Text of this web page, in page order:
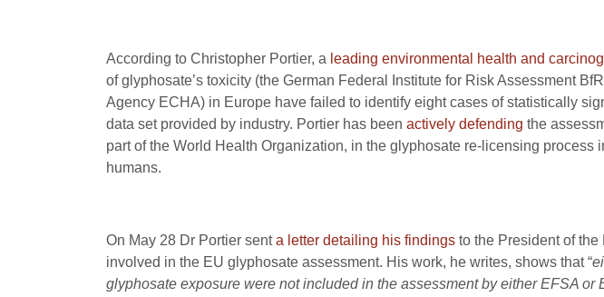
According to Christopher Portier, a leading environmental health and
of glyphosate’s toxicity (the German Federal Institute for Risk Assessment
Agency ECHA) in Europe have failed to identify eight cases of statistically
data set provided by industry. Portier has been actively defending the
part of the World Health Organization, in the glyphosate re-licensing
humans.
On May 28 Dr Portier senta letter detailing his findings to the President of
involved in the EU glyphosate assessment. His work, he writes, shows that “
glyphosate exposure were not included in the assessment by either EFSA